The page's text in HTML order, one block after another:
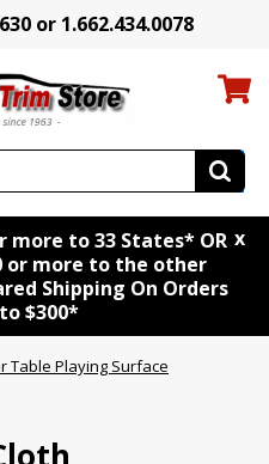
or 1.662.434.0078
more to 33 States* OR
or more to the other
Shipping On Orders
$300*
x
Table Playing Surface